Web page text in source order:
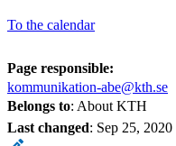
To the calendar
Page responsible:
kommunikation-abe@kth.se
Belongs to: About KTH
Last changed: Sep 25, 2020